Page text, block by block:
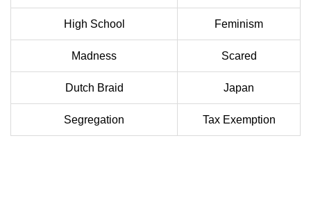
High School Feminism
Madness Scared
Dutch Braid Japan
Segregation Tax Exemption